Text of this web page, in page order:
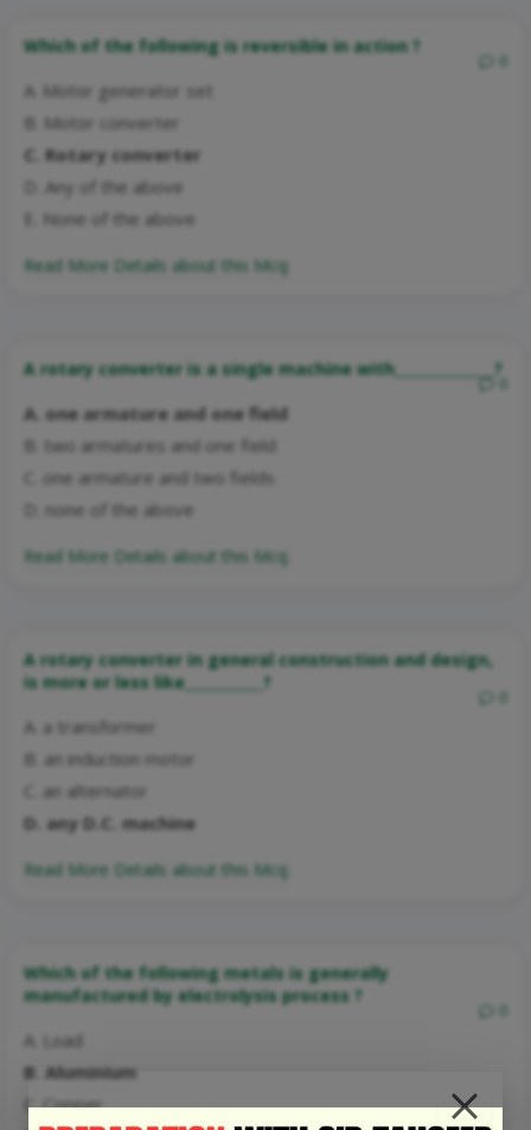
Which of the following is reversible in action ?
A. Motor generator set
B. Motor converter
C. Rotary converter
D. Any of the above
E. None of the above
Read More Details about this Mcq:
A rotary converter is a single machine with______________?
A. one armature and one field
B. two armatures and one field
C. one armature and two fields
D. none of the above
Read More Details about this Mcq:
A rotary converter in general construction and design,
is more or less like___________?
A. a transformer
B. an induction motor
C. an alternator
D. any D.C. machine
Read More Details about this Mcq:
Which of the following metals is generally
manufactured by electrolysis process ?
A. Load
B. Aluminium
C. Copper